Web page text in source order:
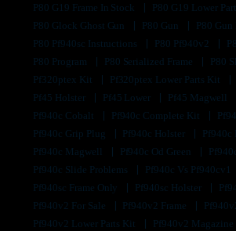
P80 G19 Frame In Stock
P80 G19 Lower
P80 Glock Ghost Gun
P80 Gun P80 Gun
P80 Pf940sc Instructions
P80 Pf940v2
P80 Program
P80 Serialized Frame P80
Pf320ptex Kit
Pf320ptex Lower Parts Kit
Pf45 Holster
Pf45 Lower Pf45 Magwell
Pf940c Cobalt
Pf940c Complete Kit
Pf940c Grip Plug
Pf940c Holster Pf940c
Pf940c Magwell
Pf940c Od Green
Pf940c Slide Problems
Pf940c Vs Pf940cv1
Pf940sc Frame Only
Pf940sc Holster
Pf940v2 For Sale
Pf940v2 Frame
Pf940v2 Lower Parts Kit
Pf940v2 Magazine